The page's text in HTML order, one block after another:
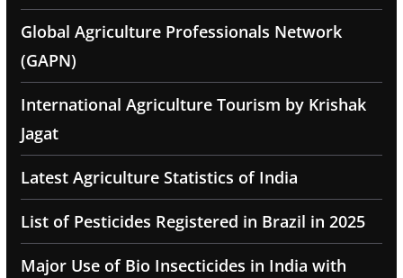
Global Agriculture Professionals Network
(GAPN)
International Agriculture Tourism by Krishak
Jagat
Latest Agriculture Statistics of India
List of Pesticides Registered in Brazil in 2025
Major Use of Bio Insecticides in India with